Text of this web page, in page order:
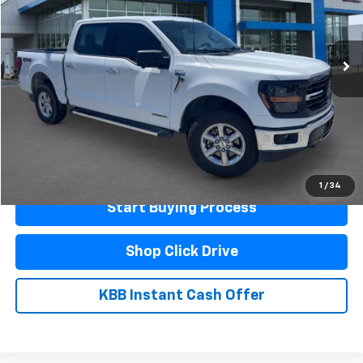
1 / 34
47,900 mi Ext.
Less
Documentation Fee $440
Click To Call
Schedule A Test Drive
Start Buying Process
Shop Click Drive
KBB Instant Cash Offer